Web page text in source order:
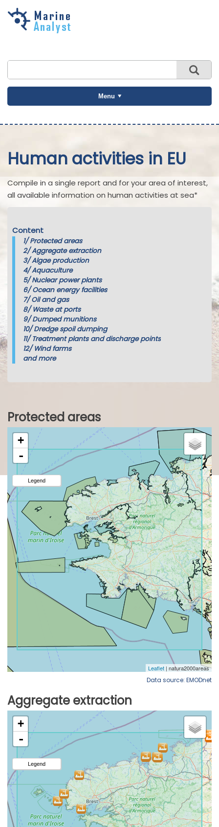
Skip to
Menu
Human activities in EU
Compile in a single report and for your area of interest,
all available information on human activities at sea*
Content
1/Protected areas
2/Aggregate extraction
3/Algae production
4/Aquaculture
5/Nuclear power plants
6/Ocean energy facilities
7/Oil and gas
8/Waste at ports
9/Dumped munitions
10/Dredge spoil dumping
11/Treatment plants and discharge points
12/Wind farms
and more
Protected areas
Data source: EMODnet
Aggregate extraction